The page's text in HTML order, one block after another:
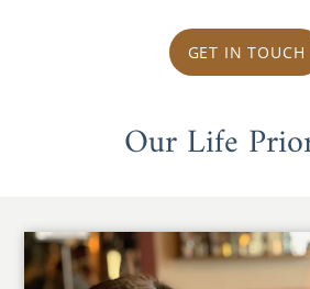
GET IN TOUCH
Our Life